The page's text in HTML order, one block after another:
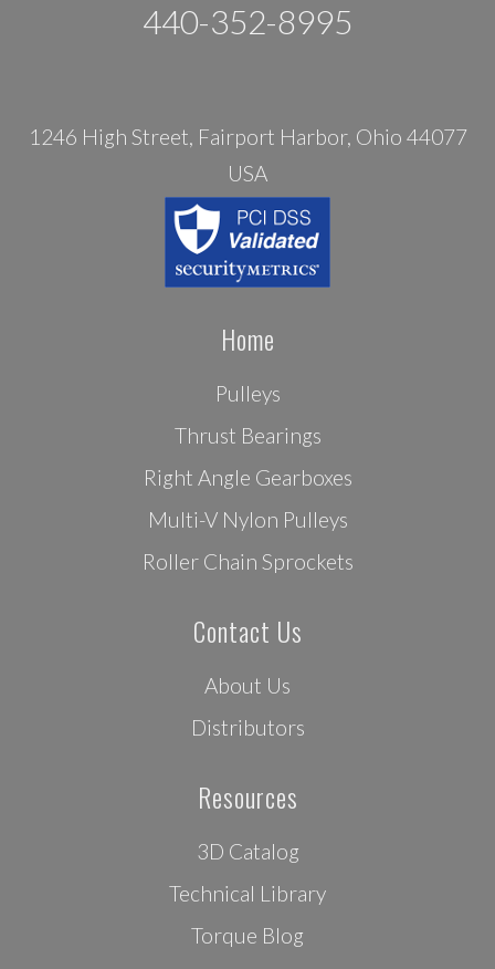
440-352-8995
1246 High Street, Fairport Harbor, Ohio 44077
USA
Home
Pulleys
Thrust Bearings
Right Angle Gearboxes
Multi-V Nylon Pulleys
Roller Chain Sprockets
Contact Us
About Us
Distributors
Resources
3D Catalog
Technical Library
Torque Blog